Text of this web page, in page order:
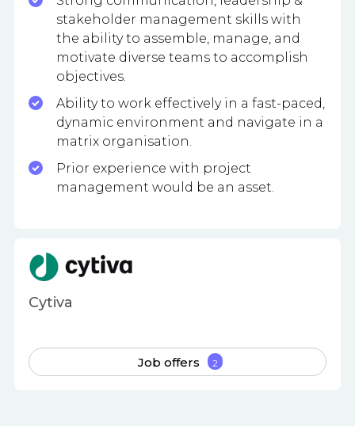
stakeholder management skills with
the ability to assemble, manage, and
motivate diverse teams to accomplish
objectives.
Ability to work effectively in a fast-paced,
dynamic environment and navigate in a
matrix organisation.
Prior experience with project
management would be an asset.
Cytiva
Job offers 2